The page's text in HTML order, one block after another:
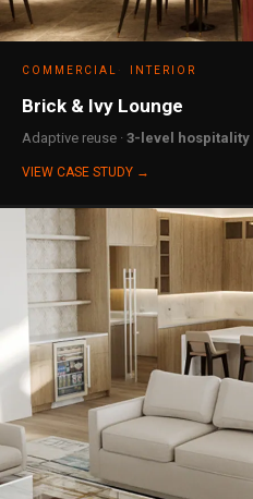
COMMERCIAL INTERIOR
Brick & Ivy Lounge
Adaptive reuse · 3-level hospitality
VIEW CASE STUDY →